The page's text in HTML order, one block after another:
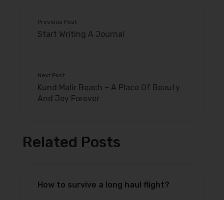
Previous Post
Start Writing A Journal
Next Post
Kund Malir Beach – A Place Of Beauty
And Joy Forever
Related Posts
How to survive a long haul flight?